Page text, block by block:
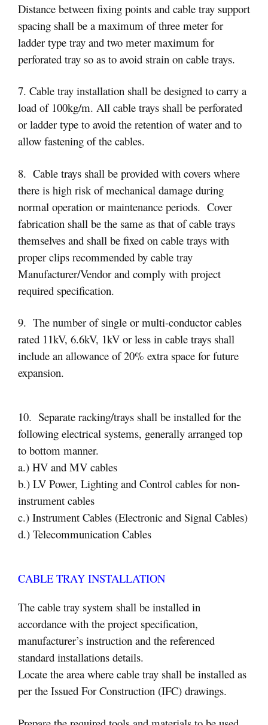
Distance between fixing points and cable tray support
spacing shall be a maximum of three meter for
ladder type tray and two meter maximum for
perforated tray so as to avoid strain on cable trays.
7. Cable tray installation shall be designed to carry a
load of 100kg/m. All cable trays shall be perforated
or ladder type to avoid the retention of water and to
allow fastening of the cables.
8. Cable trays shall be provided with covers where
there is high risk of mechanical damage during
normal operation or maintenance periods. Cover
fabrication shall be the same as that of cable trays
themselves and shall be fixed on cable trays with
proper clips recommended by cable tray
Manufacturer/Vendor and comply with project
required specification.
9. The number of single or multi-conductor cables
rated 11kV, 6.6kV, 1kV or less in cable trays shall
include an allowance of 20% extra space for future
expansion.
10. Separate racking/trays shall be installed for the
following electrical systems, generally arranged top
to bottom manner.
a.) HV and MV cables
b.) LV Power, Lighting and Control cables for non-
instrument cables
c.) Instrument Cables (Electronic and Signal Cables)
d.) Telecommunication Cables
CABLE TRAY INSTALLATION
The cable tray system shall be installed in
accordance with the project specification,
manufacturer’s instruction and the referenced
standard installations details.
Locate the area where cable tray shall be installed as
per the Issued For Construction (IFC) drawings.